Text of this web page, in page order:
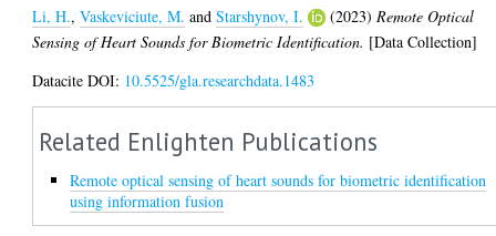
Li, H.,Vaskeviciute, M. andStarshynov, I. (2023) Remote Optical
Sensing of Heart Sounds for Biometric Identification. [Data Collection]
Datacite DOI: 10.5525/gla.researchdata.1483
Related Enlighten Publications
Remote optical sensing of heart sounds for biometric identification
using information fusion